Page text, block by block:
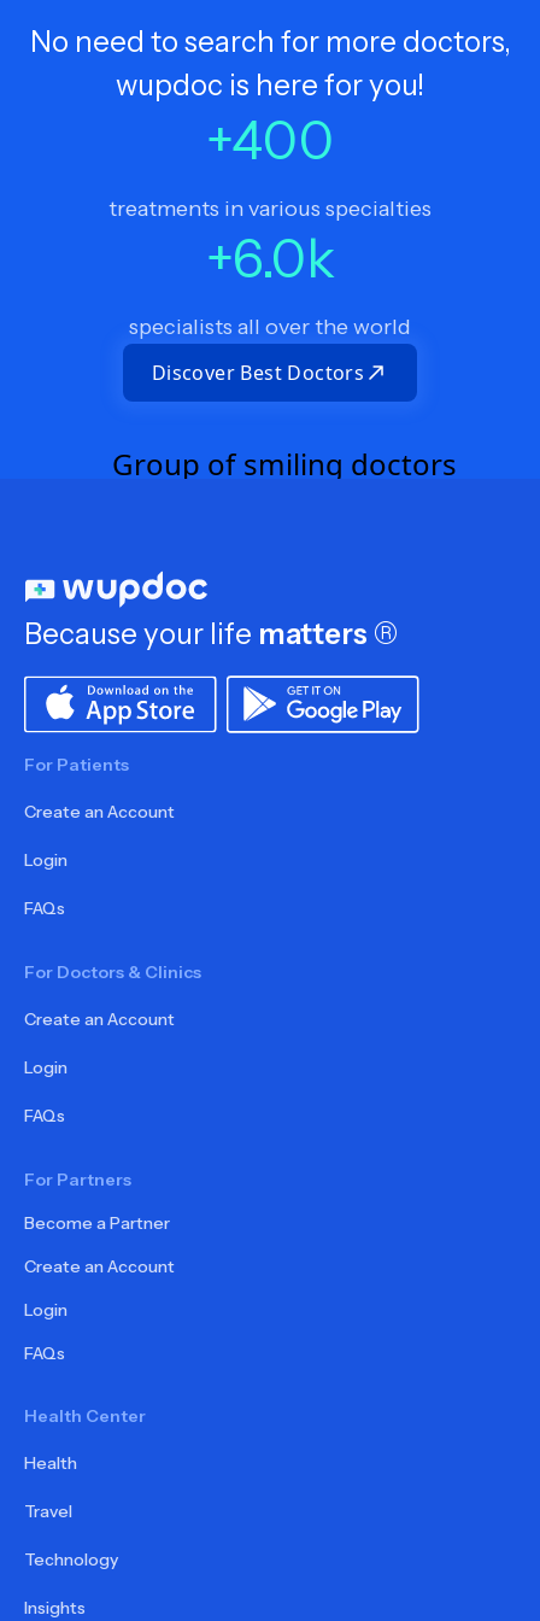
No need to search for more doctors,
wupdoc is here for you!
+400
treatments in various specialties
+6.0k
specialists all over the world
Discover Best Doctors
Because your life matters ®
For Patients
Create an Account
Login
FAQs
For Doctors & Clinics
Create an Account
Login
FAQs
For Partners
Become a Partner
Create an Account
Login
FAQs
Health Center
Health
Travel
Technology
Insights